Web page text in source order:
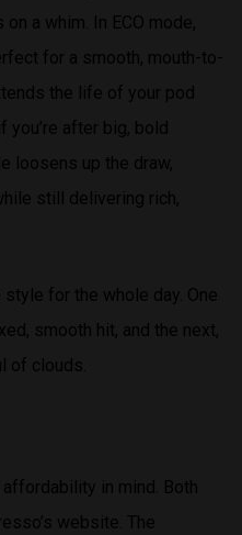
a whim. In ECO mode,
for a smooth, mouth-to-
the life of your pod
after big, bold
loosens up the draw,
still delivering rich,
style for the whole day. One
smooth hit, and the next,
of clouds.
in mind. Both
website. The